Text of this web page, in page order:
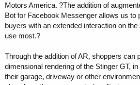
Motors America. ?The addition of
Bot for Facebook Messenger allows us to
buyers with an extended interaction on
use most.?
Through the addition of AR, shoppers can
dimensional rendering of the Stinger GT,
their garage, driveway or other